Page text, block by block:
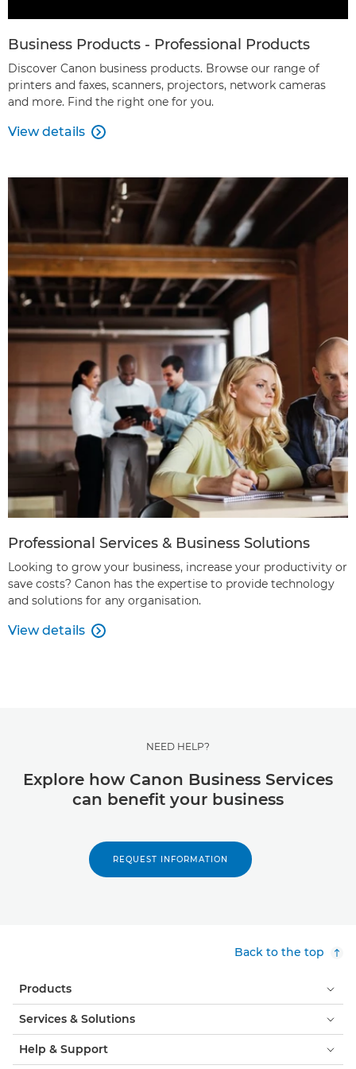
Business Products - Professional Products
Discover Canon business products. Browse our range of
printers and faxes, scanners, projectors, network cameras
and more. Find the right one for you.
View details 
Professional Services & Business Solutions
Looking to grow your business, increase your productivity or
save costs? Canon has the expertise to provide technology
and solutions for any organisation.
View details 
NEED HELP?
Explore how Canon Business Services
can benefit your business
REQUEST INFORMATION
Back to the top
Products
Services & Solutions
Help & Support